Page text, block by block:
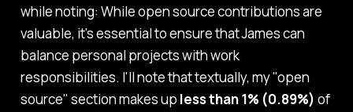
while noting: While open source contributions are
valuable, it's essential to ensure that James can
balance personal projects with work
responsibilities. I'll note that textually, my "open
source" section makes up less than 1% (0.89%) of